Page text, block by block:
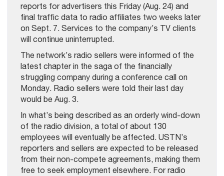
reports for advertisers this Friday (Aug. 24) and
final traffic data to radio affiliates two weeks later
on Sept. 7. Services to the company’s TV clients
will continue uninterrupted.
The network’s radio sellers were informed of the
latest chapter in the saga of the financially
struggling company during a conference call on
Monday. Radio sellers were told their last day
would be Aug. 3.
In what’s being described as an orderly wind-down
of the radio division, a total of about 130
employees will eventually be affected. USTN’s
reporters and sellers are expected to be released
from their non-compete agreements, making them
free to seek employment elsewhere. For radio